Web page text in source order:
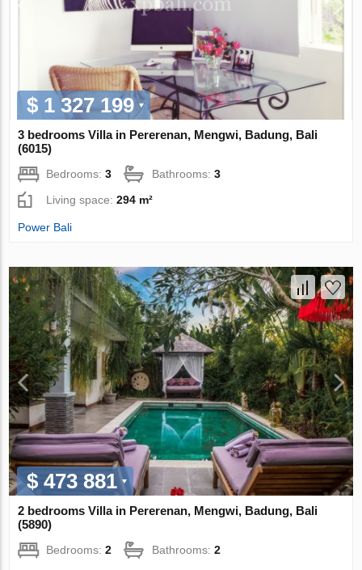
$ 1 327 199
3 bedrooms Villa in Pererenan, Mengwi, Badung, Bali
(6015)
Bedrooms:3 Bathrooms:3
Living space:294 m²
Power Bali
$ 473 881
2 bedrooms Villa in Pererenan, Mengwi, Badung, Bali
(5890)
Bedrooms:2 Bathrooms:2